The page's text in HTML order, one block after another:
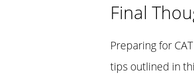
Final
Preparing for
tips outlined in